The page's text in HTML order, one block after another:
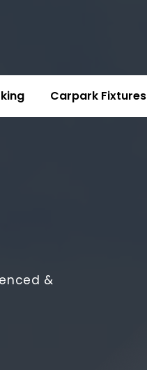
Carpark Fixtures
&